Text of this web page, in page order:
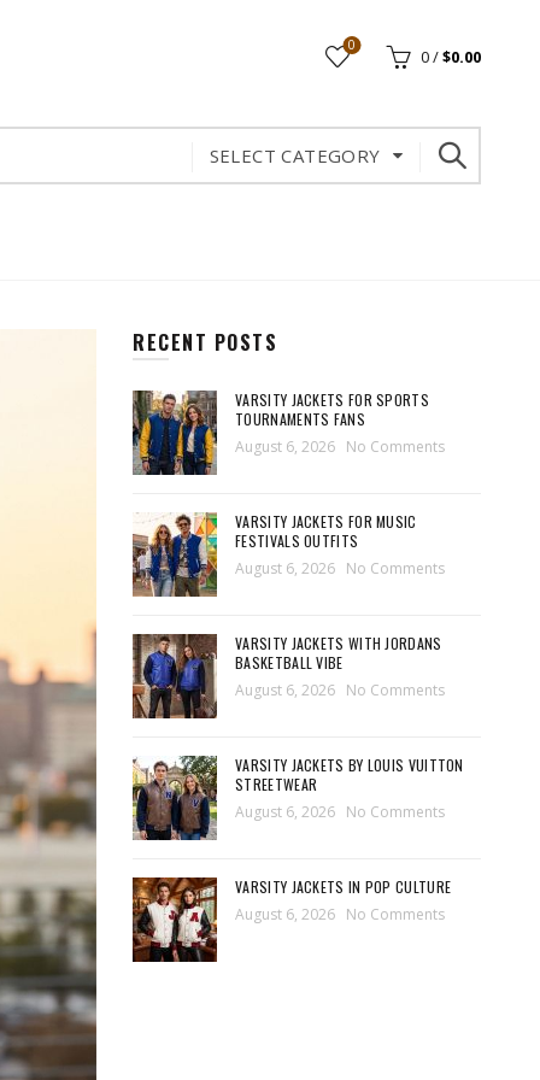
0
0/$0.00
SELECT CATEGORY
RECENT POSTS
VARSITY JACKETS FOR SPORTS
TOURNAMENTS FANS
August 6, 2026 No Comments
VARSITY JACKETS FOR MUSIC
FESTIVALS OUTFITS
August 6, 2026 No Comments
VARSITY JACKETS WITH JORDANS
BASKETBALL VIBE
August 6, 2026 No Comments
VARSITY JACKETS BY LOUIS VUITTON
STREETWEAR
August 6, 2026 No Comments
VARSITY JACKETS IN POP CULTURE
August 6, 2026 No Comments